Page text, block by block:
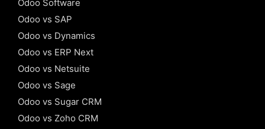
Odoo Software
Odoo vs SAP
Odoo vs Dynamics
Odoo vs ERP Next
Odoo vs Netsuite
Odoo vs Sage
Odoo vs Sugar CRM
Odoo vs Zoho CRM